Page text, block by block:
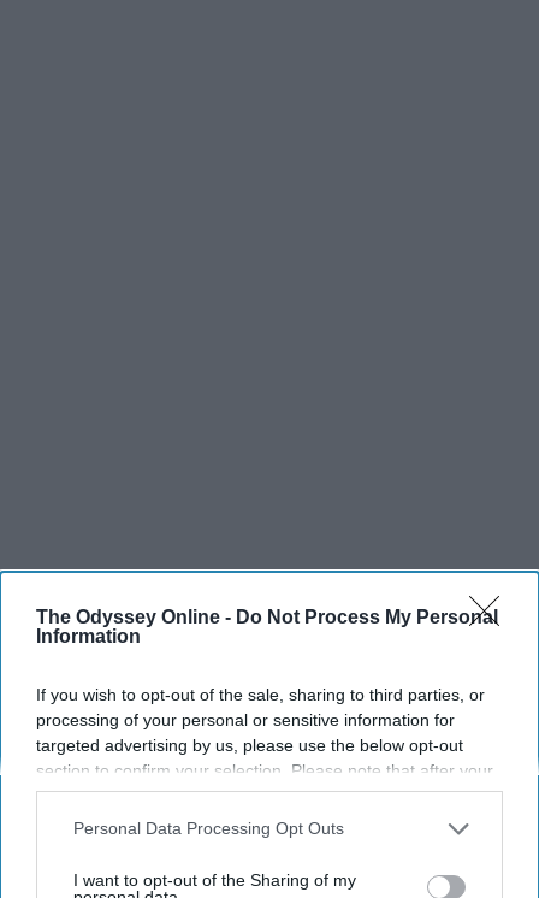
The Odyssey Online - Do Not Process My Personal
Information
If you wish to opt-out of the sale, sharing to third parties, or
processing of your personal or sensitive information for
targeted advertising by us, please use the below opt-out
section to confirm your selection. Please note that after your
opt-out request is processed you may continue seeing
interest-based ads based on personal information utilized by
your opt-out. You may separately opt-out of the further
Personal Data Processing Opt Outs
I want to opt-out of the Sharing of my
SCROLL TO CONTINUE WITH CONTENT